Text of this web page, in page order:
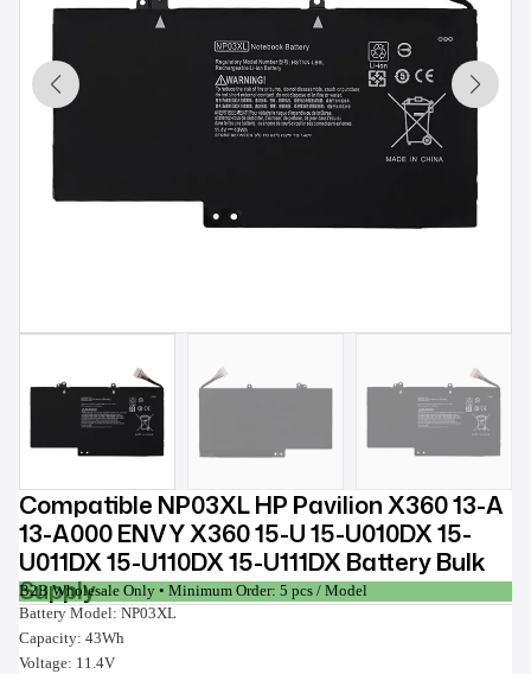
Compatible NP03XL HP Pavilion X360 13-A
13-A000 ENVY X360 15-U 15-U010DX 15-
U011DX 15-U110DX 15-U111DX Battery Bulk
Supply
B2B Wholesale Only • Minimum Order: 5 pcs / Model
Battery Model: NP03XL
Capacity: 43Wh
Voltage: 11.4V